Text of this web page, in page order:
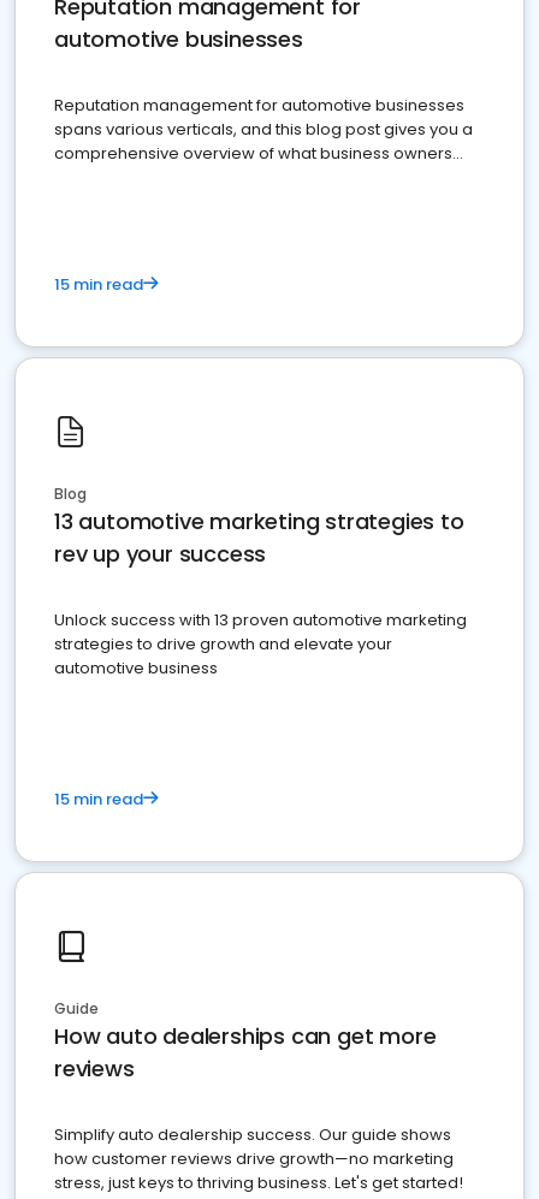
Reputation management for
automotive businesses
Reputation management for automotive businesses
spans various verticals, and this blog post gives you a
comprehensive overview of what business owners
15 min read
Blog
13 automotive marketing strategies to
rev up your success
Unlock success with 13 proven automotive marketing
strategies to drive growth and elevate your
automotive business
15 min read
Guide
How auto dealerships can get more
reviews
Simplify auto dealership success. Our guide shows
how customer reviews drive growth—no marketing
stress, just keys to thriving business. Let's get started!